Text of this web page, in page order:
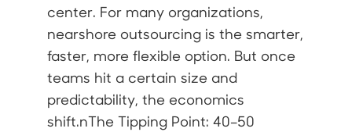
center. For many organizations,
nearshore outsourcing is the smarter,
faster, more flexible option. But once
teams hit a certain size and
predictability, the economics
shift.nThe Tipping Point: 40–50